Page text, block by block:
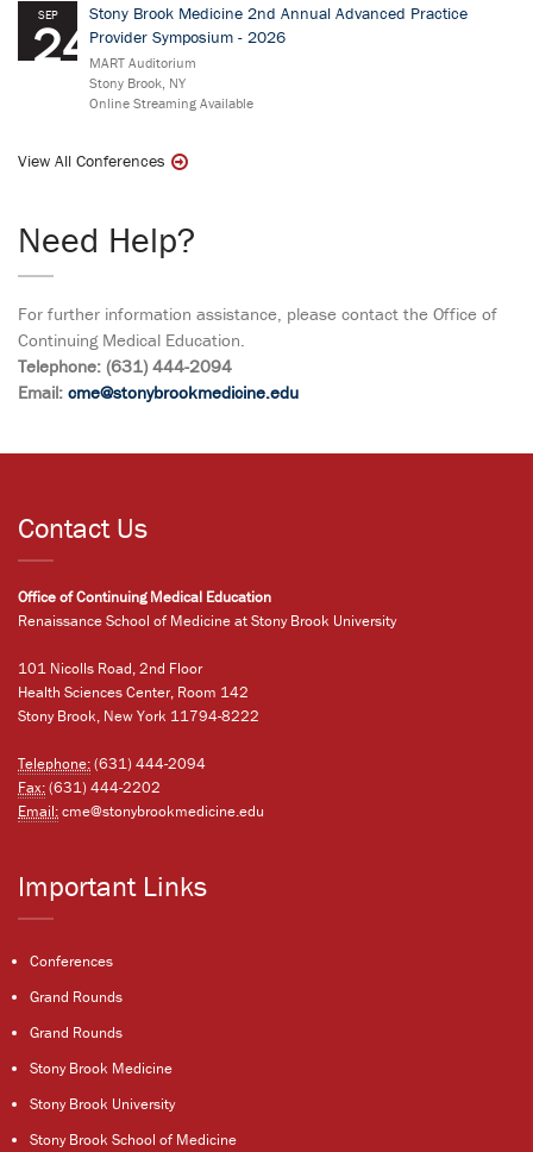
SEP
24
Stony Brook Medicine 2nd Annual Advanced Practice
Provider Symposium - 2026
MART Auditorium
Stony Brook, NY
Online Streaming Available
View All Conferences
Need Help?
For further information assistance, please contact the Office of
Continuing Medical Education.
Telephone: (631) 444-2094
Email: cme@stonybrookmedicine.edu
Contact Us
Office of Continuing Medical Education
Renaissance School of Medicine at Stony Brook University
101 Nicolls Road, 2nd Floor
Health Sciences Center, Room 142
Stony Brook, New York 11794-8222
Telephone:(631) 444-2094
Fax:(631) 444-2202
Email:cme@stonybrookmedicine.edu
Important Links
Conferences
Grand Rounds
Grand Rounds
Stony Brook Medicine
Stony Brook University
Stony Brook School of Medicine